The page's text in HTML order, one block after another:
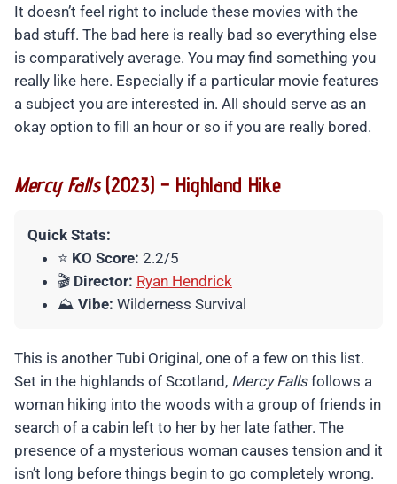
It doesn’t feel right to include these movies with the
bad stuff. The bad here is really bad so everything else
is comparatively average. You may find something you
really like here. Especially if a particular movie features
a subject you are interested in. All should serve as an
okay option to fill an hour or so if you are really bored.
Mercy Falls(2023) – Highland Hike
Quick Stats:
⭐ KO Score: 2.2/5
🎬 Director: Ryan Hendrick
⛰️ Vibe: Wilderness Survival
This is another Tubi Original, one of a few on this list.
Set in the highlands of Scotland, Mercy Fallsfollows a
woman hiking into the woods with a group of friends in
search of a cabin left to her by her late father. The
presence of a mysterious woman causes tension and it
isn’t long before things begin to go completely wrong.